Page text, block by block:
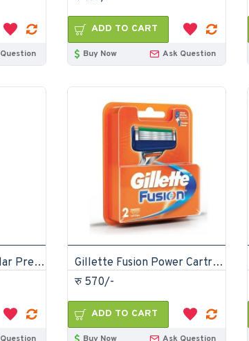
ADD TO CART
Buy Now Ask Question
Gillette Classic Regular Pre Shave Foam 418gm
Gillette Fusion Power Cartridges 2 pcs For Men
रु 570/-
ADD TO CART